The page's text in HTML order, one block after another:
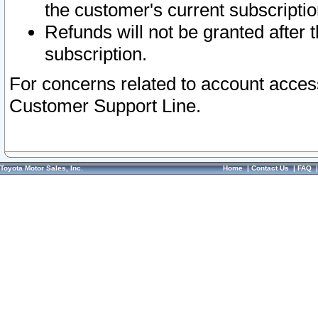
the customer's current
Refunds will not be granted after
subscription.
For concerns related to account
Customer Support Line.
Toyota Motor Sales, Inc. Home|Contact Us|FAQ